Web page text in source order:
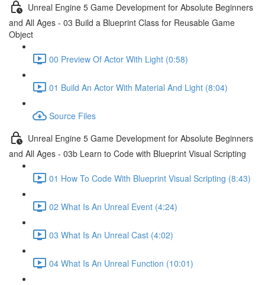
Unreal Engine 5 Game Development for Absolute Beginners
and All Ages - 03 Build a Blueprint Class for Reusable Game
Object
00 Preview Of Actor With Light (0:58)
01 Build An Actor With Material And Light (8:04)
Source Files
Unreal Engine 5 Game Development for Absolute Beginners
and All Ages - 03b Learn to Code with Blueprint Visual Scripting
01 How To Code With Blueprint Visual Scripting (8:43)
02 What Is An Unreal Event (4:24)
03 What Is An Unreal Cast (4:02)
04 What Is An Unreal Function (10:01)